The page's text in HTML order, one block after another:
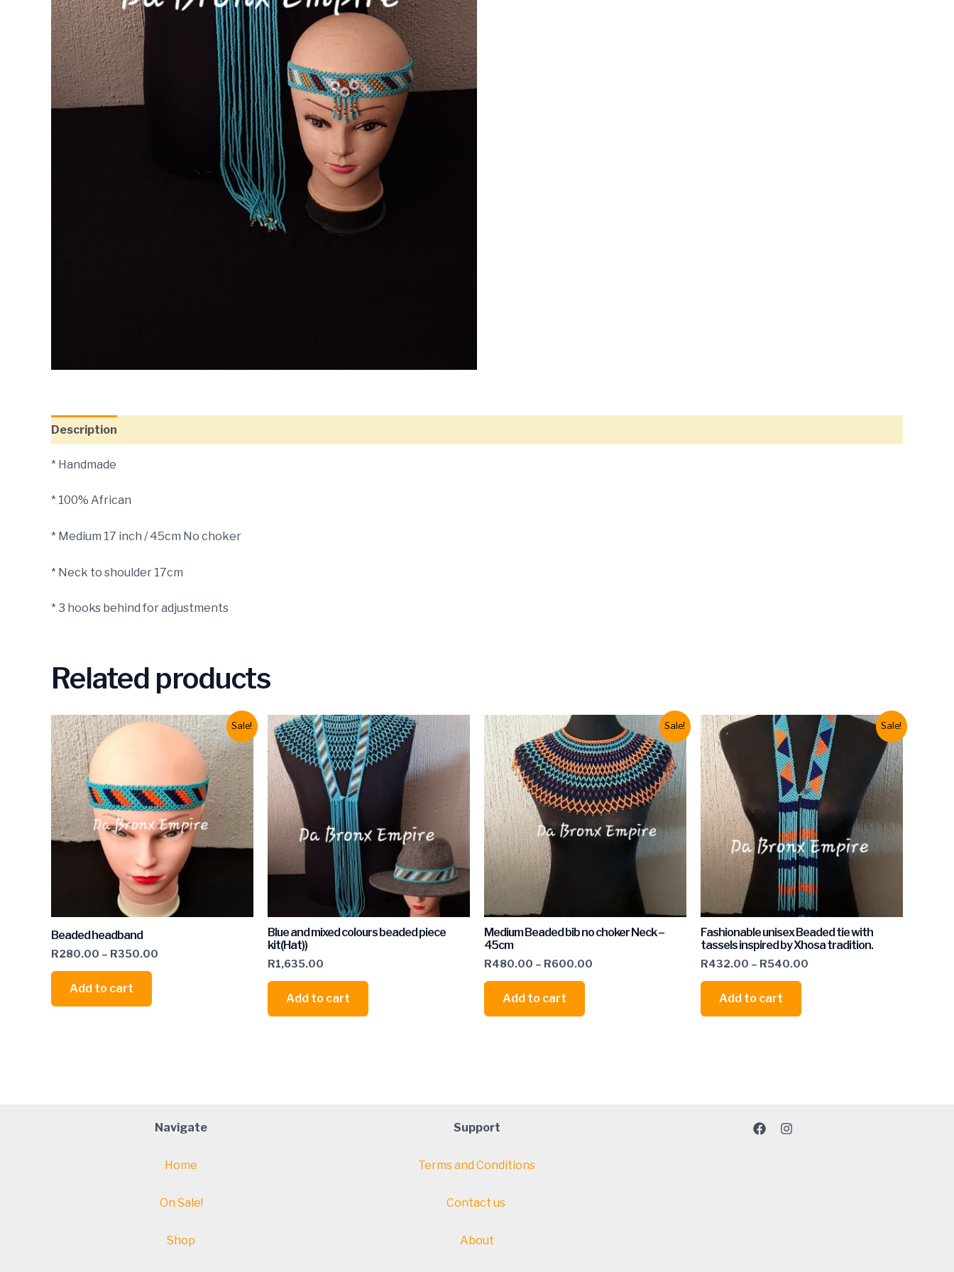
Description
* Handmade
* 100% African
* Medium 17 inch / 45cm No choker
* Neck to shoulder 17cm
* 3 hooks behind for adjustments
Related products
Sale!
Beaded headband
R280.00 – R350.00
Add to cart
Blue and mixed colours beaded piece
kit(Hat))
R1,635.00
Add to cart
Sale!
Medium Beaded bib no choker Neck –
45cm
R480.00 – R600.00
Add to cart
Sale!
Fashionable unisex Beaded tie with
tassels inspired by Xhosa tradition.
R432.00 – R540.00
Add to cart
Navigate
Home
On Sale!
Shop
Support
Terms and Conditions
Contact us
About